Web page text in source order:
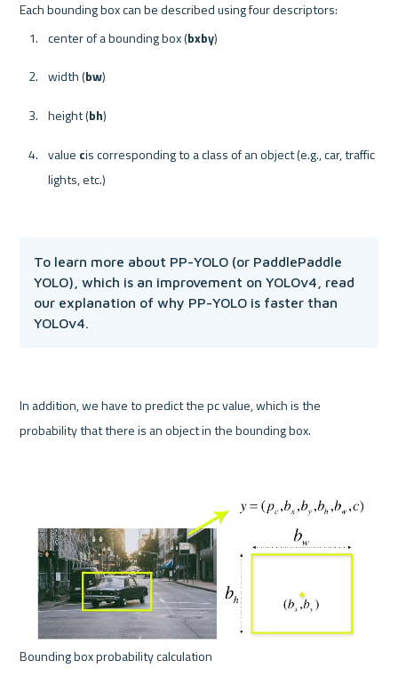
center of a bounding box (bxby)
width (bw)
height (bh)
value cis corresponding to a class of an object (e.g., car, traffic
lights, etc.)
To learn more about PP-YOLO (or PaddlePaddle
YOLO), which is an improvement on YOLOv4, read
our explanation of why PP-YOLO is faster than
YOLOv4.
In addition, we have to predict the pc value, which is the
probability that there is an object in the bounding box.
Bounding box probability calculation